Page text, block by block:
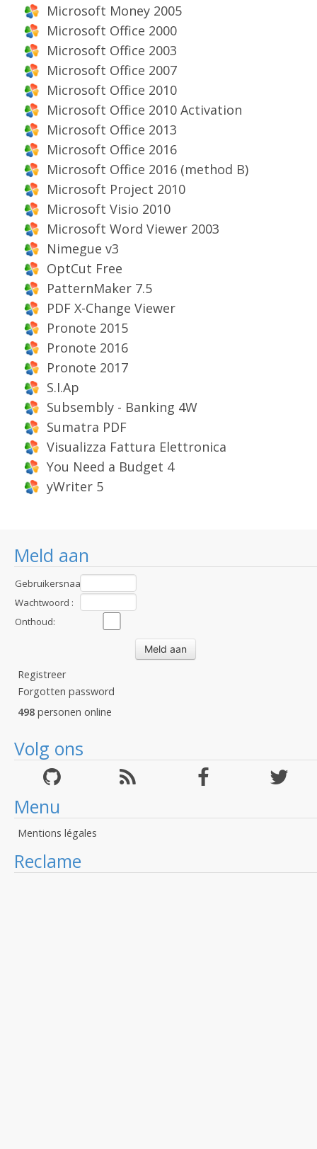
Meld aan
Gebruikersnaam
:Wachtwoord :
Onthoud:
Registreer
Forgotten password
498 personen online
Volg ons
Menu
Mentions légales
Reclame
Microsoft Money 2005
Microsoft Office 2000
Microsoft Office 2003
Microsoft Office 2007
Microsoft Office 2010
Microsoft Office 2010 Activation
Microsoft Office 2013
Microsoft Office 2016
Microsoft Office 2016 (method B)
Microsoft Project 2010
Microsoft Visio 2010
Microsoft Word Viewer 2003
Nimegue v3
OptCut Free
PatternMaker 7.5
PDF X-Change Viewer
Pronote 2015
Pronote 2016
Pronote 2017
S.I.Ap
Subsembly - Banking 4W
Sumatra PDF
Visualizza Fattura Elettronica
You Need a Budget 4
yWriter 5